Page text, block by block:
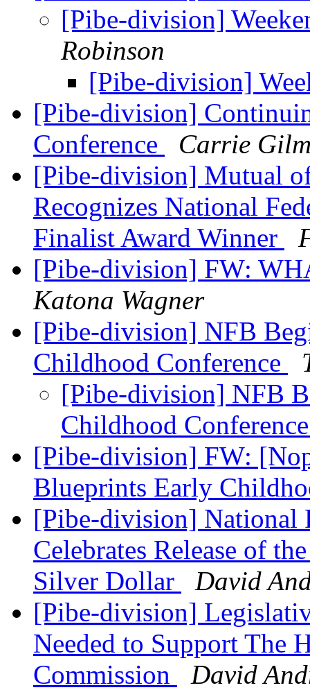
[Pibe-division]
Robinson
[Pibe-division]
[Pibe-division]
Conference
Carrie
[Pibe-division] Mutual
Recognizes National
Finalist Award Winner
[Pibe-division] FW:
Katona Wagner
[Pibe-division] NFB
Childhood Conference
[Pibe-division] NFB
Childhood
[Pibe-division] FW:
Blueprints Early
[Pibe-division] National
Celebrates Release of
Silver Dollar
David
[Pibe-division]
Needed to Support The
Commission
David